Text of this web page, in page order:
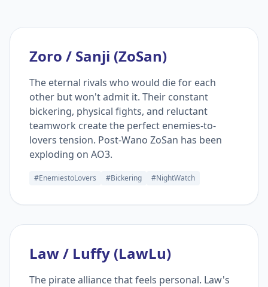
Zoro / Sanji (ZoSan)
The eternal rivals who would die for each
other but won't admit it. Their constant
bickering, physical fights, and reluctant
teamwork create the perfect enemies-to-
lovers tension. Post-Wano ZoSan has been
exploding on AO3.
#EnemiestoLovers #Bickering #NightWatch
Law / Luffy (LawLu)
The pirate alliance that feels personal. Law's